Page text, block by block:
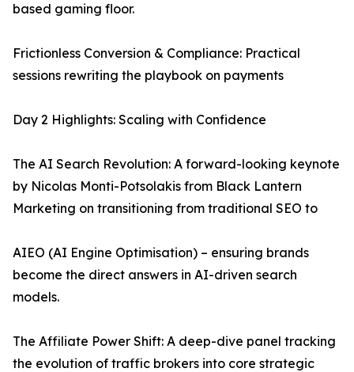
based gaming floor.
Frictionless Conversion & Compliance: Practical
sessions rewriting the playbook on payments
Day 2 Highlights: Scaling with Confidence
The AI Search Revolution: A forward-looking keynote
by Nicolas Monti-Potsolakis from Black Lantern
Marketing on transitioning from traditional SEO to
AIEO (AI Engine Optimisation) – ensuring brands
become the direct answers in AI-driven search
models.
The Affiliate Power Shift: A deep-dive panel tracking
the evolution of traffic brokers into core strategic